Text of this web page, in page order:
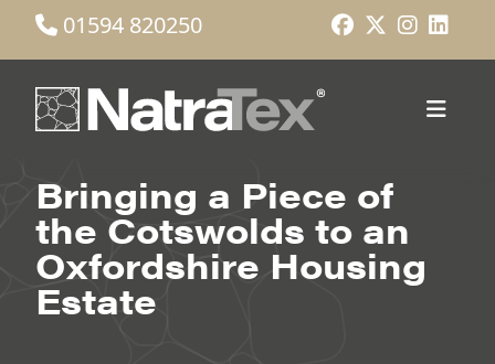
01594 820250
Bringing a Piece of
the Cotswolds to an
Oxfordshire Housing
Estate